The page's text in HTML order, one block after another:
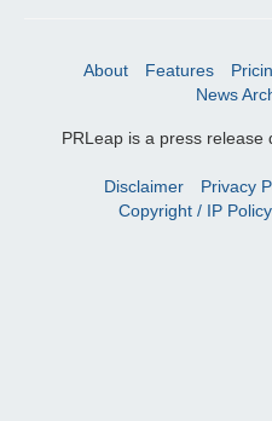
About Features
News
PRLeap is a press
Disclaimer Privacy
Copyright / IP Policy